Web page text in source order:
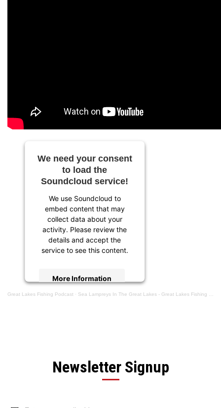
We need your consent
to load the
Soundcloud service!
We use Soundcloud to
embed content that may
collect data about your
activity. Please review the
details and accept the
service to see this content.
More Information
Great Lakes Fishing Podcast · Sea Lampreys In The Great Lakes - Great Lakes Fishing Podcast Episode #103
Newsletter Signup